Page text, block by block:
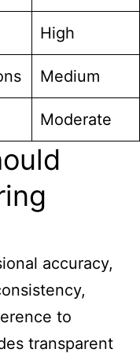
High
Medium
Moderate
accuracy,
to
transparent